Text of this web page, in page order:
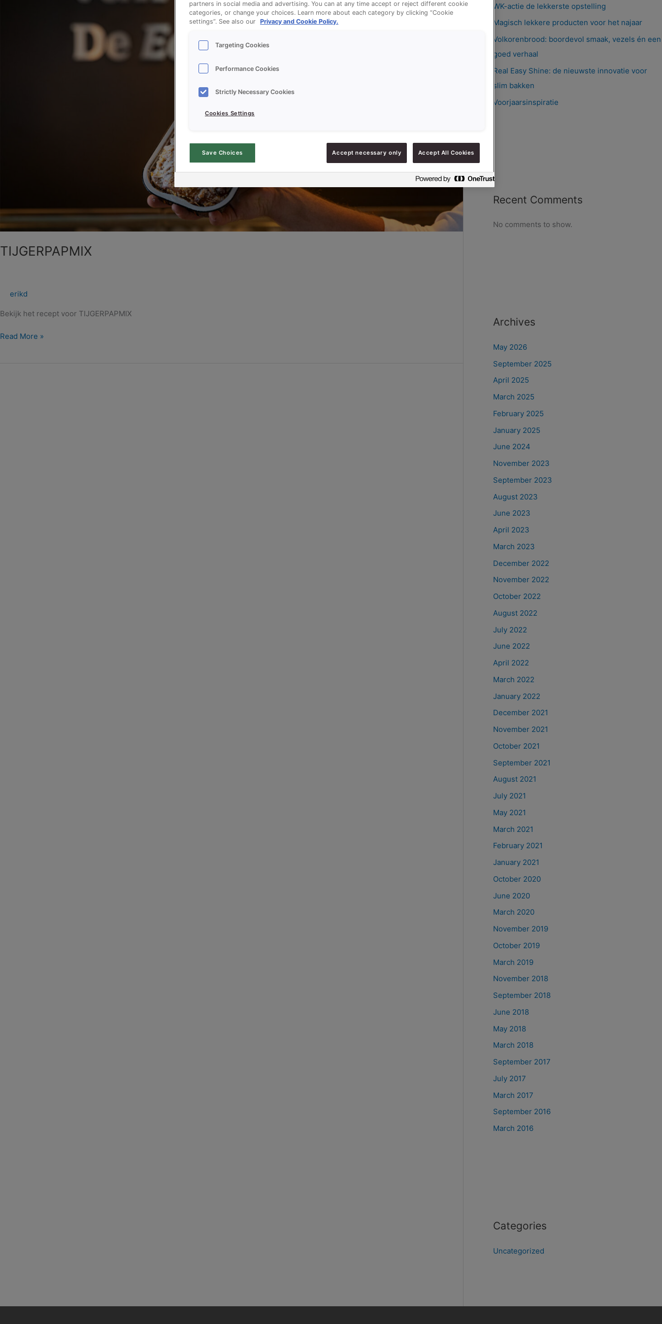
TIJGERPAPMIX
erikd
Bekijk het recept voor TIJGERPAPMIX
Read More »
WK-actie de lekkerste opstelling
Magisch lekkere producten voor het najaar
Volkorenbrood: boordevol smaak, vezels én een
goed verhaal
Real Easy Shine: de nieuwste innovatie voor
slim bakken
Voorjaarsinspiratie
Recent Comments
No comments to show.
Archives
May 2026
September 2025
April 2025
March 2025
February 2025
January 2025
June 2024
November 2023
September 2023
August 2023
June 2023
April 2023
March 2023
December 2022
November 2022
October 2022
August 2022
July 2022
June 2022
April 2022
March 2022
January 2022
December 2021
November 2021
October 2021
September 2021
August 2021
July 2021
May 2021
March 2021
February 2021
January 2021
October 2020
June 2020
March 2020
November 2019
October 2019
March 2019
November 2018
September 2018
June 2018
May 2018
March 2018
September 2017
July 2017
March 2017
September 2016
March 2016
Categories
Uncategorized
partners in social media and advertising. You can at any time accept or reject different cookie
categories, or change your choices. Learn more about each category by clicking “Cookie
settings”. See also our Privacy and Cookie Policy.
Targeting Cookies
Performance Cookies
Strictly Necessary Cookies
Cookies Settings
Save Choices Accept necessary only Accept All Cookies